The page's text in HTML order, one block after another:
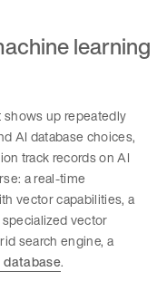
learning
up repeatedly
AI database choices,
track records on AI
a real-time
vector capabilities, a
vector
search engine, a
database.